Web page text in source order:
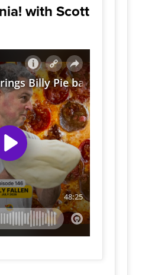
with Scott